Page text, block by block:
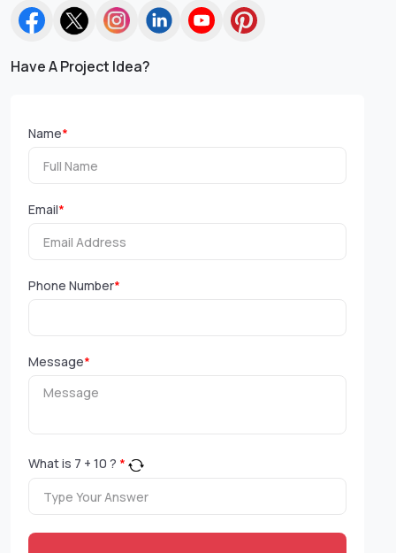
Have A Project Idea?
Name*
Email*
Phone Number*
Message*
What is 7 + 10 ? *